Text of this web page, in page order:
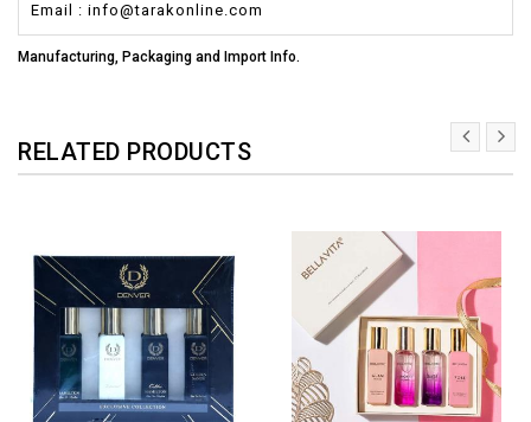
Email : info@tarakonline.com
Manufacturing, Packaging and Import Info.
RELATED PRODUCTS